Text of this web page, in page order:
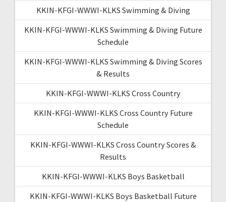
KKIN-KFGI-WWWI-KLKS Swimming & Diving
KKIN-KFGI-WWWI-KLKS Swimming & Diving Future
Schedule
KKIN-KFGI-WWWI-KLKS Swimming & Diving Scores
& Results
KKIN-KFGI-WWWI-KLKS Cross Country
KKIN-KFGI-WWWI-KLKS Cross Country Future
Schedule
KKIN-KFGI-WWWI-KLKS Cross Country Scores &
Results
KKIN-KFGI-WWWI-KLKS Boys Basketball
KKIN-KFGI-WWWI-KLKS Boys Basketball Future